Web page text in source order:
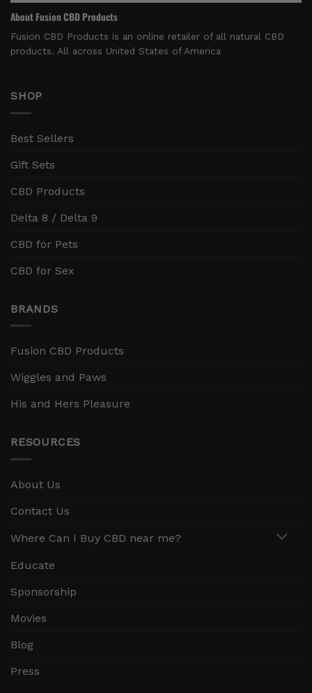
About Fusion CBD Products
Fusion CBD Products is an online retailer of all natural CBD
products. All across United States of America
SHOP
Best Sellers
Gift Sets
CBD Products
Delta 8 / Delta 9
CBD for Pets
CBD for Sex
BRANDS
Fusion CBD Products
Wiggles and Paws
His and Hers Pleasure
RESOURCES
About Us
Contact Us
Where Can I Buy CBD near me?
Educate
Sponsorship
Movies
Blog
Press